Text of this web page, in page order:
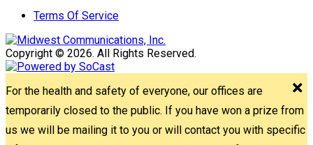
Terms Of Service
Copyright © 2026. All Rights Reserved.
For the health and safety of everyone, our offices are
temporarily closed to the public. If you have won a prize from
us we will be mailing it to you or will contact you with specific